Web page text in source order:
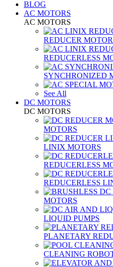
BLOG
AC MOTORS
AC MOTORS
REDUCER
REDUCERLESS
SYNCHRONIZED
See All
DC MOTORS
DC MOTORS
MOTORS
LINIX MOTORS
REDUCERLESS
REDUCERLESS
MOTORS
LIQUID PUMPS
PLANETARY
CLEANING